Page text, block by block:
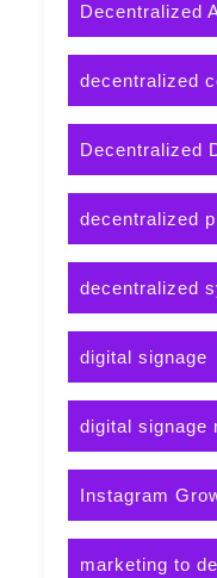
Decentralized
decentralized
Decentralized
decentralized
decentralized
digital signage
digital signage
Instagram
marketing to